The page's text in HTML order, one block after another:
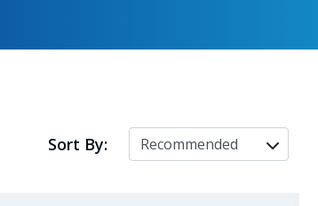
Sort By: